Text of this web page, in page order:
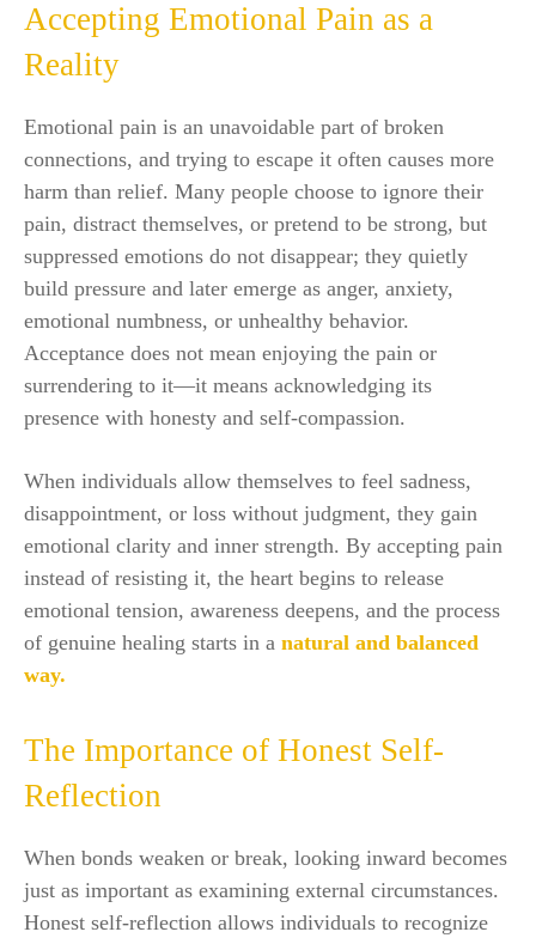
Accepting Emotional Pain as a
Reality
Emotional pain is an unavoidable part of broken
connections, and trying to escape it often causes more
harm than relief. Many people choose to ignore their
pain, distract themselves, or pretend to be strong, but
suppressed emotions do not disappear; they quietly
build pressure and later emerge as anger, anxiety,
emotional numbness, or unhealthy behavior.
Acceptance does not mean enjoying the pain or
surrendering to it—it means acknowledging its
presence with honesty and self-compassion.
When individuals allow themselves to feel sadness,
disappointment, or loss without judgment, they gain
emotional clarity and inner strength. By accepting pain
instead of resisting it, the heart begins to release
emotional tension, awareness deepens, and the process
of genuine healing starts in a natural and balanced
way.
The Importance of Honest Self-
Reflection
When bonds weaken or break, looking inward becomes
just as important as examining external circumstances.
Honest self-reflection allows individuals to recognize